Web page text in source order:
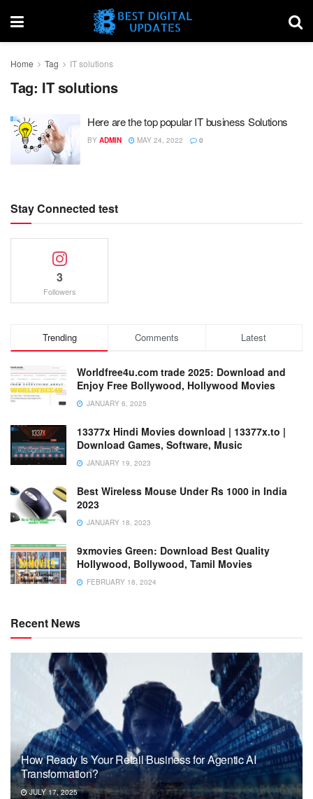
Home Tag IT solutions
Tag: IT solutions
Here are the top popular IT business Solutions
BY ADMIN MAY 24, 2022 0
Stay Connected test
3
Followers
Trending Comments Latest
Worldfree4u.com trade 2025: Download and
Enjoy Free Bollywood, Hollywood Movies
JANUARY 6, 2025
13377x Hindi Movies download | 13377x.to |
Download Games, Software, Music
JANUARY 19, 2023
Best Wireless Mouse Under Rs 1000 in India
2023
JANUARY 18, 2023
9xmovies Green: Download Best Quality
Hollywood, Bollywood, Tamil Movies
FEBRUARY 18, 2024
Recent News
How Ready Is Your Retail Business for Agentic AI
Transformation?
JULY 17, 2025